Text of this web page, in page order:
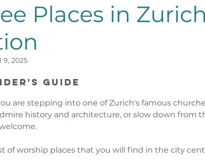
Places in
9, 2025
Guide
are stepping into one of Zurich's famous
history and architecture, or slow down from
of worship places that you will find in the city